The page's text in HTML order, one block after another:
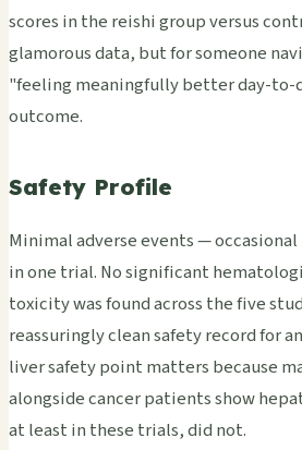
scores in the reishi group versus
glamorous data, but for someone
"feeling meaningfully better day-to-
outcome.
Safety Profile
Minimal adverse events — occasional
in one trial. No significant
toxicity was found across the five
reassuringly clean safety record for
liver safety point matters because
alongside cancer patients show
at least in these trials, did not.